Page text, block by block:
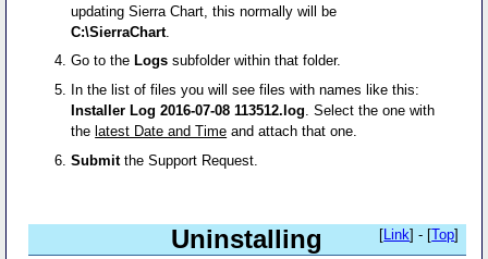
updating Sierra Chart, this normally will be
C:\SierraChart.
Go to the Logs subfolder within that folder.
In the list of files you will see files with names like this:
Installer Log 2016-07-08 113512.log. Select the one with
the latest Date and Time and attach that one.
Submitthe Support Request.
Uninstalling [Link] - [Top]